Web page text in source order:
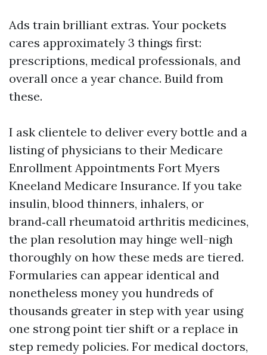
Ads train brilliant extras. Your pockets
cares approximately 3 things first:
prescriptions, medical professionals, and
overall once a year chance. Build from
these.
I ask clientele to deliver every bottle and a
listing of physicians to their Medicare
Enrollment Appointments Fort Myers
Kneeland Medicare Insurance. If you take
insulin, blood thinners, inhalers, or
brand‑call rheumatoid arthritis medicines,
the plan resolution may hinge well-nigh
thoroughly on how these meds are tiered.
Formularies can appear identical and
nonetheless money you hundreds of
thousands greater in step with year using
one strong point tier shift or a replace in
step remedy policies. For medical doctors,